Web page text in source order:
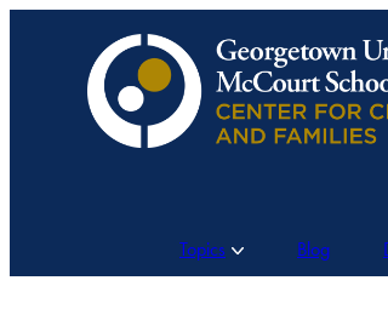
Topics Blog